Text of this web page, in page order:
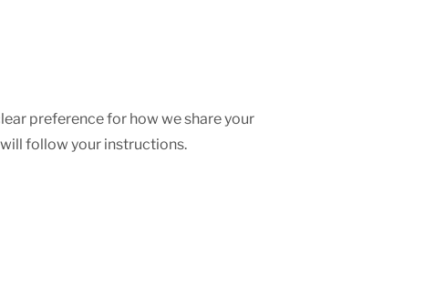
preference for how we share your
follow your instructions.